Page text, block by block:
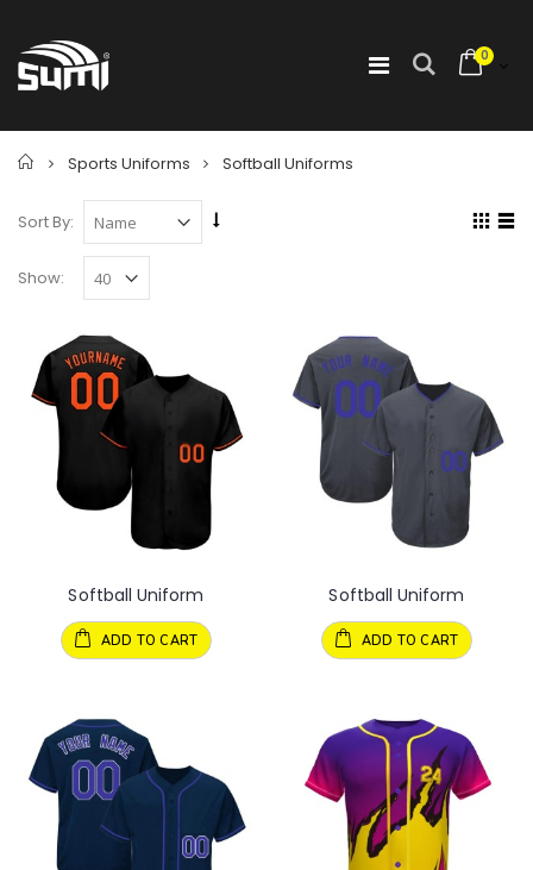
0
Home
Sports Uniforms Softball Uniforms
Sort By:
Show:
Softball Uniform
ADD TO CART
Softball Uniform
ADD TO CART